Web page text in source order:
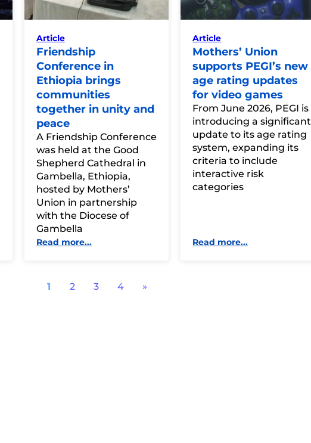
Article
Friendship
Conference in
Ethiopia brings
communities
together in unity and
peace
A Friendship Conference
was held at the Good
Shepherd Cathedral in
Gambella, Ethiopia,
hosted by Mothers’
Union in partnership
with the Diocese of
Gambella
Read more...
Article
Mothers’ Union
supports PEGI’s new
age rating updates
for video games
From June 2026, PEGI is
introducing a significant
update to its age rating
system, expanding its
criteria to include
interactive risk
categories
Read more...
1 2 3 4 »